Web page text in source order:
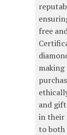
free
and
in their
to both